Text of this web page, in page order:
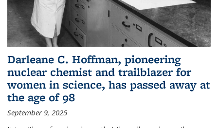
Darleane C. Hoffman, pioneering
nuclear chemist and trailblazer for
women in science, has passed away at
the age of 98
September 9, 2025